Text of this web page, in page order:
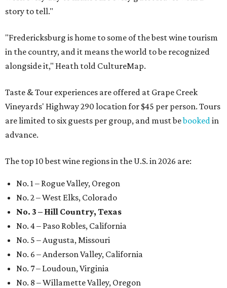
story to tell."
"Fredericksburg is home to some of the best wine tourism
in the country, and it means the world to be recognized
alongside it," Heath told CultureMap.
Taste & Tour experiences are offered at Grape Creek
Vineyards' Highway 290 location for $45 per person. Tours
are limited to six guests per group, and must bebooked in
advance.
The top 10 best wine regions in the U.S. in 2026 are:
No. 1 – Rogue Valley, Oregon
No. 2 – West Elks, Colorado
No. 3 – Hill Country, Texas
No. 4 – Paso Robles, California
No. 5 – Augusta, Missouri
No. 6 – Anderson Valley, California
No. 7 – Loudoun, Virginia
No. 8 – Willamette Valley, Oregon